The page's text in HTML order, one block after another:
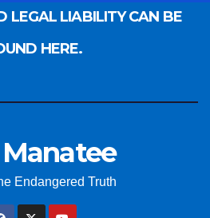
LEGAL LIABILITY CAN BE
HERE.
Endangered Truth